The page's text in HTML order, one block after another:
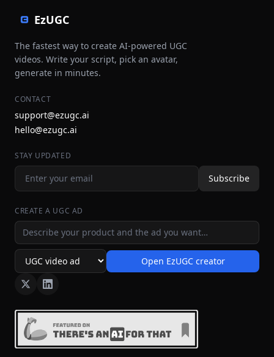
EzUGC
The fastest way to create AI-powered UGC
videos. Write your script, pick an avatar,
generate in minutes.
CONTACT
support@ezugc.ai
hello@ezugc.ai
STAY UPDATED
Subscribe
CREATE A UGC AD
Ad idea
Ad format Open EzUGC creator